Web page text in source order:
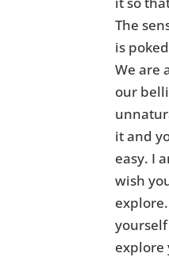
The
is
We are
our
it and
easy. I
wish
explore